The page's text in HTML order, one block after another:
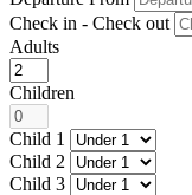
Check in - Check out
Adults
Children
Child 1
Child 2
Child 3